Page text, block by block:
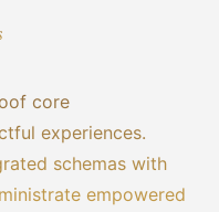
core
experiences.
schemas with
empowered